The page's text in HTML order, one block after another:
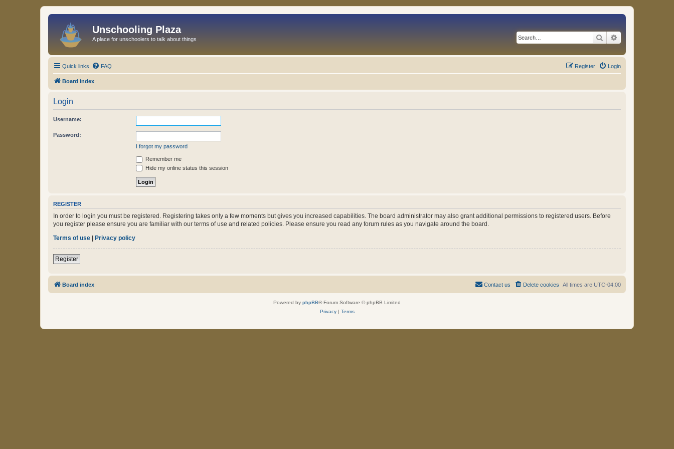
Unschooling Plaza
A place for unschoolers to talk about things Search
Quick links FAQ Login
Register
Board index
Login
Username:
Password:
I forgot my password
Remember me
Hide my online status this session
REGISTER
In order to login you must be registered. Registering takes only a few moments but gives you increased capabilities. The board administrator may also grant additional permissions to registered users. Before
you register please ensure you are familiar with our terms of use and related policies. Please ensure you read any forum rules as you navigate around the board.
Terms of use | Privacy policy
Register
Board index All times are UTC-04:00
Delete cookies
Contact us
Powered by phpBB® Forum Software © phpBB Limited
Privacy| Terms